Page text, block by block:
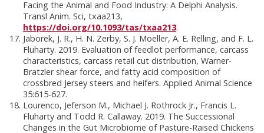
Facing the Animal and Food Industry: A Delphi Analysis.
Transl Anim. Sci, txaa213,
https://doi.org/10.1093/tas/txaa213.
Jaborek, J. R., H. N. Zerby, S. J. Moeller, A. E. Relling, and F. L.
Fluharty. 2019. Evaluation of feedlot performance, carcass
characteristics, carcass retail cut distribution, Warner-
Bratzler shear force, and fatty acid composition of
crossbred Jersey steers and heifers. Applied Animal Science
35:615-627.
Lourenco, Jeferson M., Michael J. Rothrock Jr., Francis L.
Fluharty and Todd R. Callaway. 2019. The Successional
Changes in the Gut Microbiome of Pasture-Raised Chickens